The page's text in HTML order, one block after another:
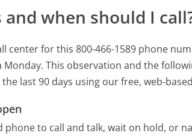
when should I
center for this 800-466-1589 phone
Monday. This observation and the
last 90 days using our free, web-
phone to call and talk, wait on hold, or